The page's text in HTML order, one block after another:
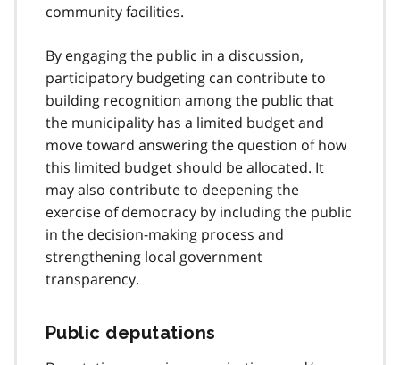
community facilities.
By engaging the public in a discussion,
participatory budgeting can contribute to
building recognition among the public that
the municipality has a limited budget and
move toward answering the question of how
this limited budget should be allocated. It
may also contribute to deepening the
exercise of democracy by including the public
in the decision-making process and
strengthening local government
transparency.
Public deputations